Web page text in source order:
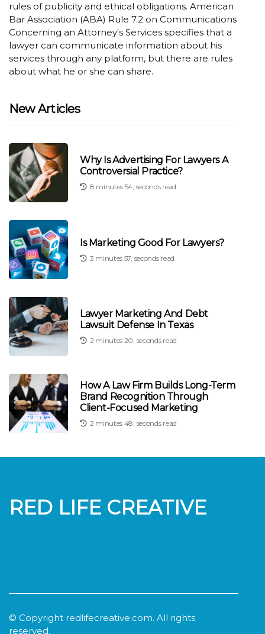
rules of publicity and ethical obligations. American
Bar Association (ABA) Rule 7.2 on Communications
Concerning an Attorney's Services specifies that a
lawyer can communicate information about his
services through any platform, but there are rules
about what he or she can share.
New Articles
Why Is Advertising For Lawyers A
Controversial Practice?
8 minutes 54, seconds read
Is Marketing Good For Lawyers?
3 minutes 57, seconds read
Lawyer Marketing And Debt
Lawsuit Defense In Texas
2 minutes 20, seconds read
How A Law Firm Builds Long-Term
Brand Recognition Through
Client-Focused Marketing
2 minutes 48, seconds read
RED LIFE CREATIVE
© Copyright redlifecreative.com. All rights
reserved.